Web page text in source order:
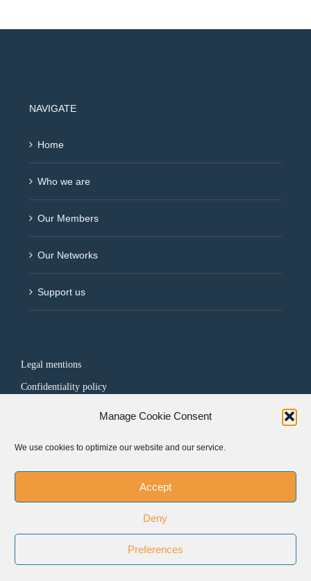
Manage Cookie Consent
We use cookies to optimize our website and our service.
Accept
Deny
Preferences
NAVIGATE
Home
Who we are
Our Members
Our Networks
Support us
Legal mentions
Confidentiality policy